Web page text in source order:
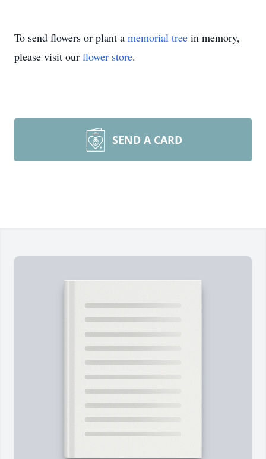
To send flowers or plant a memorial tree in memory,
please visit our flower store.
SEND A CARD